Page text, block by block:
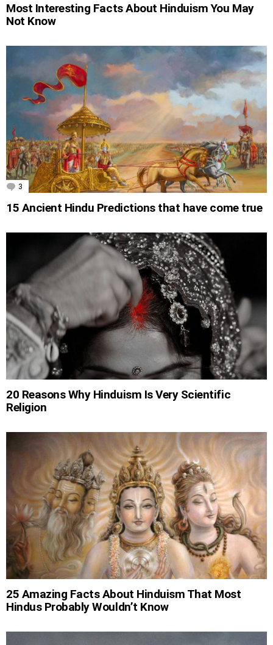
Most Interesting Facts About Hinduism You May
Not Know
3 Comments
15 Ancient Hindu Predictions that have come true
20 Reasons Why Hinduism Is Very Scientific
Religion
25 Amazing Facts About Hinduism That Most
Hindus Probably Wouldn’t Know